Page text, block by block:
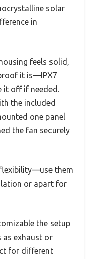
solar
in
feels solid,
it is—IPX7
it off if needed.
the included
one panel
the fan securely
them
or apart for
the setup
as exhaust or
for different